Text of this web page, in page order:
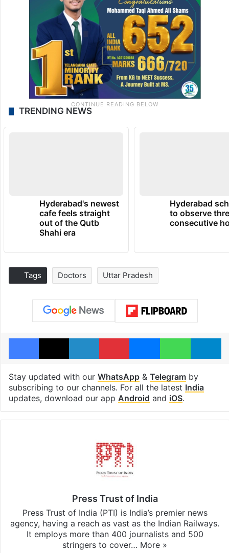
TRENDING NEWS
Hyderabad's newest
cafe feels straight
out of the Qutb
Shahi era
Hyderabad
to observe
consecutive
Tags Doctors Uttar Pradesh
Facebook
X LinkedInPinterestMessenger
Stay updated with our WhatsApp& Telegramby
subscribing to our channels. For all the latest India
updates, download our app Android and iOS.
Press Trust of India
Press Trust of India (PTI) is India’s premier news
agency, having a reach as vast as the Indian Railways.
It employs more than 400 journalists and 500
stringers to cover… More »